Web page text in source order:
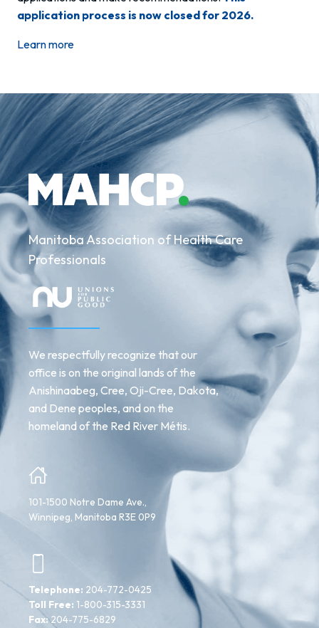
application process is now closed for 2026.
Learn more
Manitoba Association of Health Care
Professionals
We respectfully recognize that our
office is on the original lands of the
Anishinaabeg, Cree, Oji-Cree, Dakota,
and Dene peoples, and on the
homeland of the Red River Métis.
101-1500 Notre Dame Ave.,
Winnipeg, Manitoba R3E 0P9
Telephone: 204-772-0425
Toll Free: 1-800-315-3331
Fax:204-775-6829